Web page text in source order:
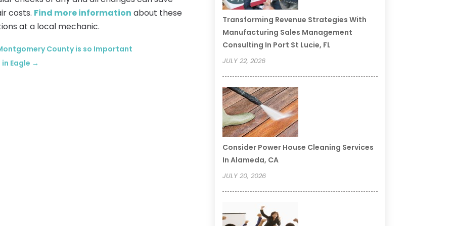
costs. Find more information about these
at a local mechanic.
County is so Important
Eagle →
Transforming Revenue Strategies With
Manufacturing Sales Management
Consulting In Port St Lucie, FL
JULY 22, 2026
Consider Power House Cleaning Services
In Alameda, CA
JULY 20, 2026